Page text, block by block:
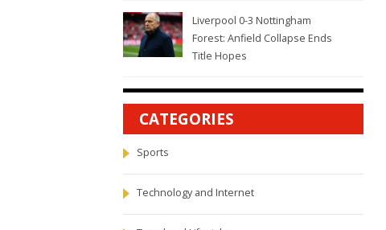
Liverpool 0-3 Nottingham
Forest: Anfield Collapse Ends
Title Hopes
CATEGORIES
Sports
Technology and Internet